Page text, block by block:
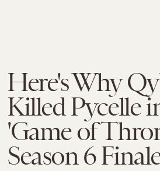
Here's Why
Killed Pycelle
'Game of
Season 6